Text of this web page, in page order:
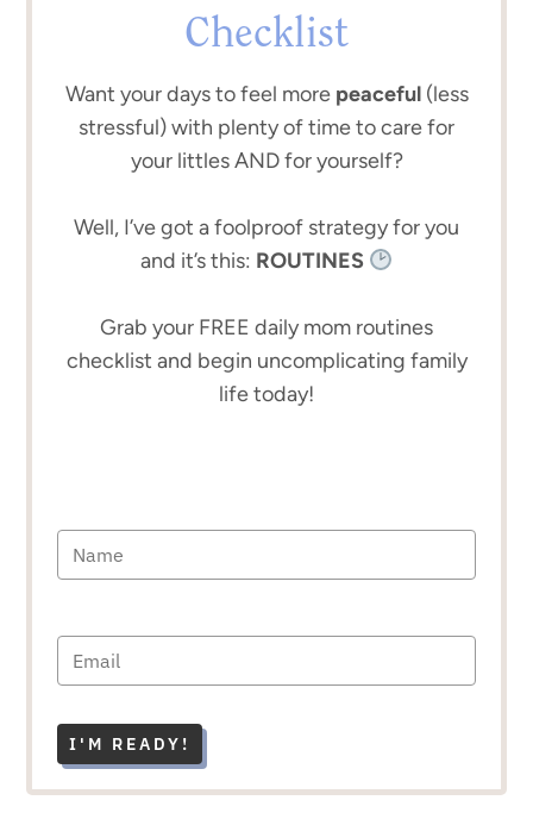
Checklist
Want your days to feel more peaceful(less
stressful) with plenty of time to care for
your littles AND for yourself?
Well, I’ve got a foolproof strategy for you
and it’s this: ROUTINES
Grab your FREE daily mom routines
checklist and begin uncomplicating family
life today!
I'M READY!